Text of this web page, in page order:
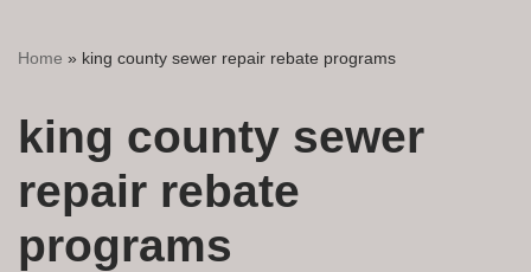
Home » king county sewer repair rebate programs
king county sewer
repair rebate
programs